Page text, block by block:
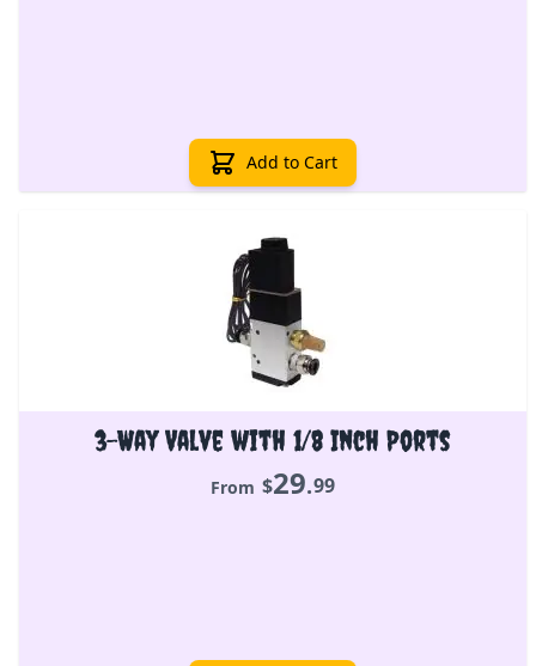
Add to Cart
3-Way Valve with 1/8 Inch Ports
From $29.99